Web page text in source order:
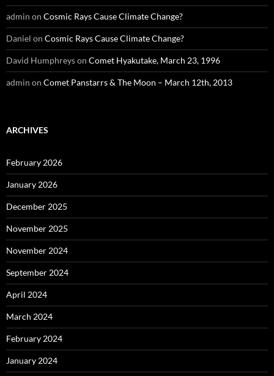
admin on Cosmic Rays Cause Climate Change?
Daniel on Cosmic Rays Cause Climate Change?
David Humphreyson Comet Hyakutake, March 23, 1996
admin on Comet Panstarrs & The Moon – March 12th, 2013
ARCHIVES
February 2026
January 2026
December 2025
November 2025
November 2024
September 2024
April 2024
March 2024
February 2024
January 2024